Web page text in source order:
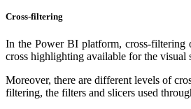
Cross-filtering
In the Power BI platform, cross-filtering
cross highlighting available for the visual
Moreover, there are different levels of
filtering, the filters and slicers used